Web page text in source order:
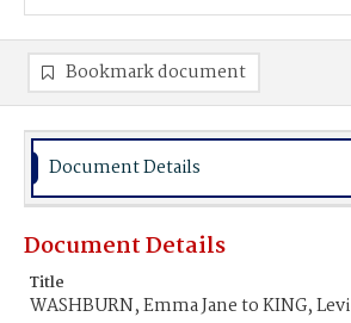
Bookmark document
Document Details
Document Details
Title
WASHBURN, Emma Jane to KING, Levi